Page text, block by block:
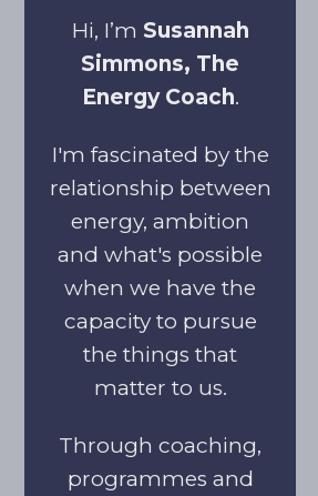
Hi, I’m Susannah
Simmons, The
Energy Coach.
I'm fascinated by the
relationship between
energy, ambition
and what's possible
when we have the
capacity to pursue
the things that
matter to us.
Through coaching,
programmes and